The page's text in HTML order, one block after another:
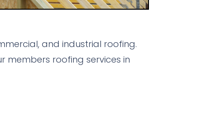
and industrial roofing.
roofing services in